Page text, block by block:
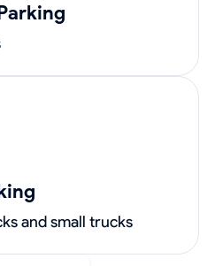
and small trucks